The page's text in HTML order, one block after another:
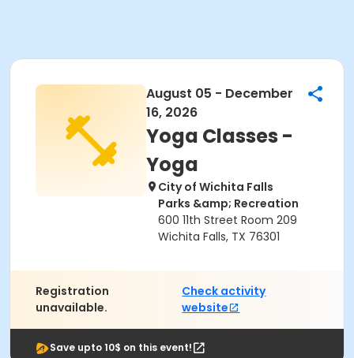
August 05 - December
16, 2026
Yoga Classes -
Yoga
City of Wichita Falls
Parks &amp; Recreation
600 11th Street Room 209
Wichita Falls, TX 76301
Registration
unavailable.
Check activity
website
Save upto 10$ on this event!